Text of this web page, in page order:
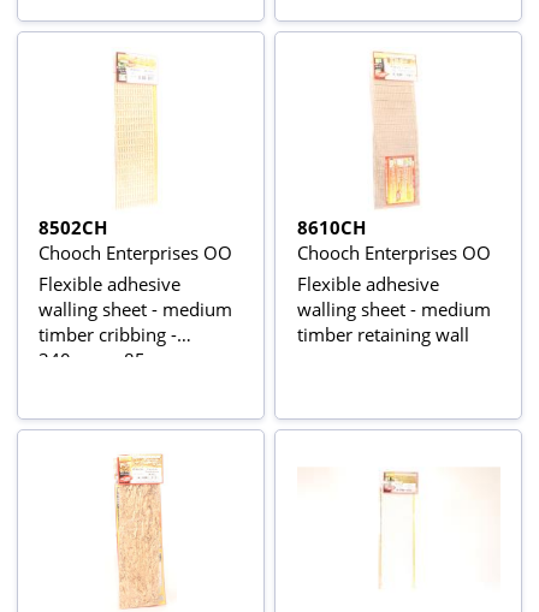
8502CH
Chooch Enterprises OO
Flexible adhesive
walling sheet - medium
timber cribbing -
340mm x 85mm
8610CH
Chooch Enterprises OO
Flexible adhesive
walling sheet - medium
timber retaining wall